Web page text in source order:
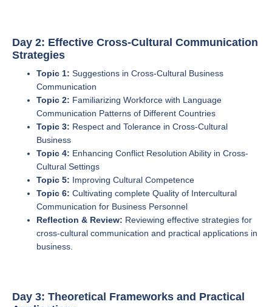
Day 2: Effective Cross-Cultural Communication
Strategies
Topic 1: Suggestions in Cross-Cultural Business
Communication
Topic 2: Familiarizing Workforce with Language
Communication Patterns of Different Countries
Topic 3: Respect and Tolerance in Cross-Cultural
Business
Topic 4: Enhancing Conflict Resolution Ability in Cross-
Cultural Settings
Topic 5: Improving Cultural Competence
Topic 6: Cultivating complete Quality of Intercultural
Communication for Business Personnel
Reflection & Review: Reviewing effective strategies for
cross-cultural communication and practical applications in
business.
Day 3: Theoretical Frameworks and Practical